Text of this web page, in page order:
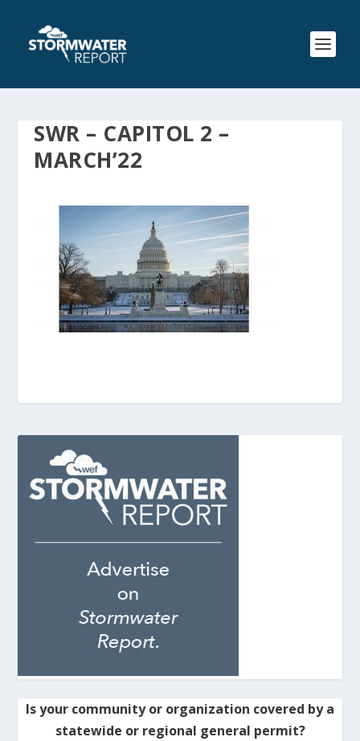
SWR – CAPITOL 2 –
MARCH’22
Is your community or organization covered by a
statewide or regional general permit?